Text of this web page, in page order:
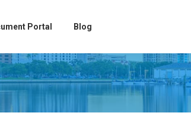
Portal Blog